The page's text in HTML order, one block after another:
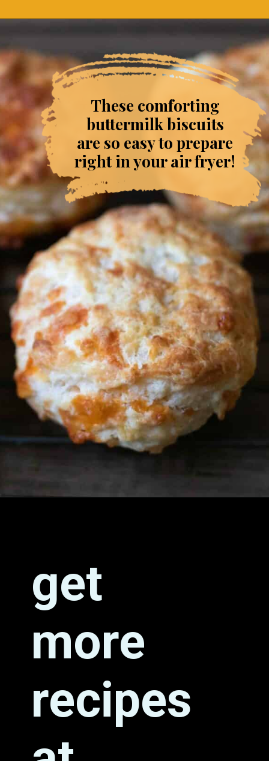
https://grumpyshoneybunch.com/air-fryer-biscuits/
These comforting
buttermilk biscuits
are so easy to prepare
right in your air fryer!
get
more
recipes